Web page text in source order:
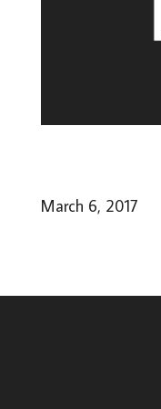
March 6, 2017